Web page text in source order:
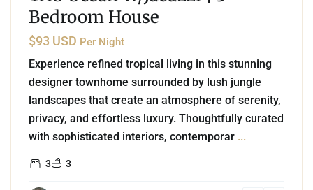
Bedroom House
$93 USD Per Night
Experience refined tropical living in this stunning
designer townhome surrounded by lush jungle
landscapes that create an atmosphere of serenity,
privacy, and effortless luxury. Thoughtfully curated
with sophisticated interiors, contemporar ...
3 3